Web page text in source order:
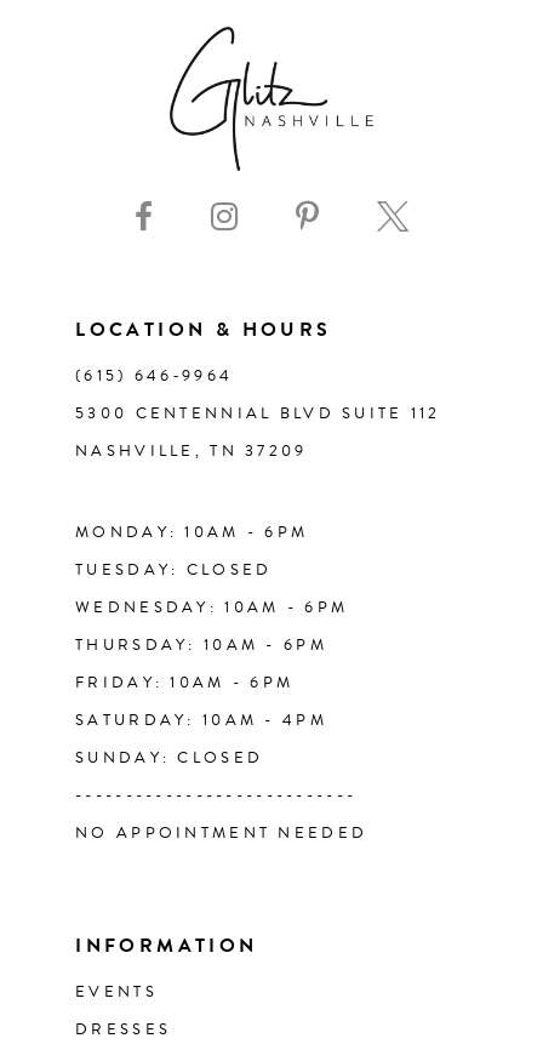
LOCATION & HOURS
(615) 646‑9964
5300 CENTENNIAL BLVD SUITE 112
NASHVILLE, TN 37209
MONDAY: 10AM - 6PM
TUESDAY: CLOSED
WEDNESDAY: 10AM - 6PM
THURSDAY: 10AM - 6PM
FRIDAY: 10AM - 6PM
SATURDAY: 10AM - 4PM
SUNDAY: CLOSED
----------------------------
NO APPOINTMENT NEEDED
INFORMATION
EVENTS
DRESSES